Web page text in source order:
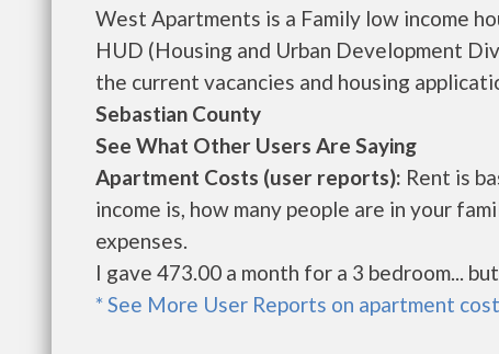
West Apartments is a Family low income
HUD (Housing and Urban Development
the current vacancies and housing
Sebastian County
See What Other Users Are Saying
Apartment Costs (user reports): Rent is
income is, how many people are in your
expenses.
I gave 473.00 a month for a 3 bedroom...
* See More User Reports on apartment